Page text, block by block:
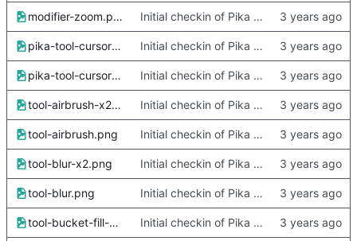
modifier-zoom.png Initial checkin of Pika from heckimp
pika-tool-cursors-x2.xcf Initial checkin of Pika from heckimp
pika-tool-cursors.xcf Initial checkin of Pika from heckimp
tool-airbrush-x2.png Initial checkin of Pika from heckimp
tool-airbrush.png Initial checkin of Pika from heckimp
tool-blur-x2.png Initial checkin of Pika from heckimp
tool-blur.png Initial checkin of Pika from heckimp
tool-bucket-fill-x2.png Initial checkin of Pika from heckimp